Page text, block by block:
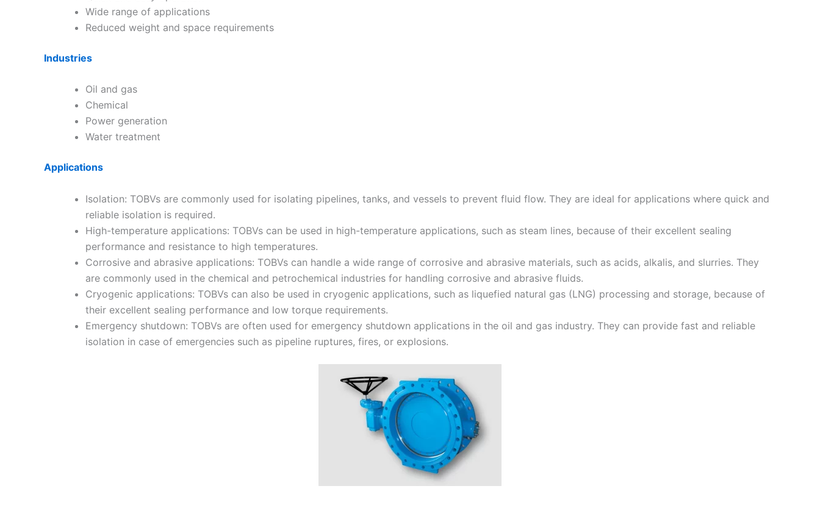
Wide range of applications
Reduced weight and space requirements
Industries
Oil and gas
Chemical
Power generation
Water treatment
Applications
Isolation: TOBVs are commonly used for isolating pipelines, tanks, and vessels to prevent fluid flow. They are ideal for applications where quick and
reliable isolation is required.
High-temperature applications: TOBVs can be used in high-temperature applications, such as steam lines, because of their excellent sealing
performance and resistance to high temperatures.
Corrosive and abrasive applications: TOBVs can handle a wide range of corrosive and abrasive materials, such as acids, alkalis, and slurries. They
are commonly used in the chemical and petrochemical industries for handling corrosive and abrasive fluids.
Cryogenic applications: TOBVs can also be used in cryogenic applications, such as liquefied natural gas (LNG) processing and storage, because of
their excellent sealing performance and low torque requirements.
Emergency shutdown: TOBVs are often used for emergency shutdown applications in the oil and gas industry. They can provide fast and reliable
isolation in case of emergencies such as pipeline ruptures, fires, or explosions.